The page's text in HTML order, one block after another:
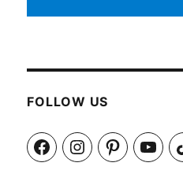
FOLLOW US
FacebookInstagramPinterest